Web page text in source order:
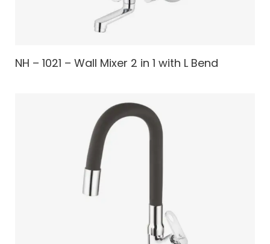
NH – 1021 – Wall Mixer 2 in 1 with L Bend